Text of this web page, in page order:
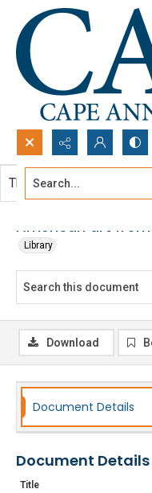
Search...
American art
Library
This document contains
Download
Document Details
Document Details
Title